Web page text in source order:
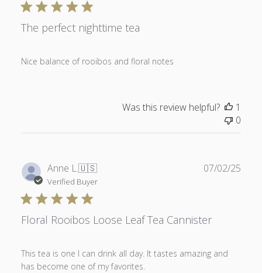
The perfect nighttime tea
Nice balance of rooibos and floral notes
Was this review helpful?
1
0
Anne L.🇺🇸
Verified Buyer
Floral Rooibos Loose Leaf Tea Cannister
This tea is one I can drink all day. It tastes amazing and
has become one of my favorites.
07/02/25